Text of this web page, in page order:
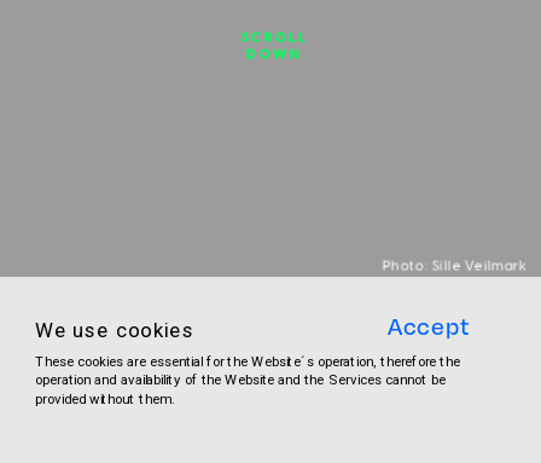
SCROLL
DOWN
Photo: Sille Veilmark
THE SEVEN EXPERIMENTS
We use cookies
These cookies are essential for the Website´s operation, therefore the
operation and availability of the Website and the Services cannot be
provided without them.
Accept